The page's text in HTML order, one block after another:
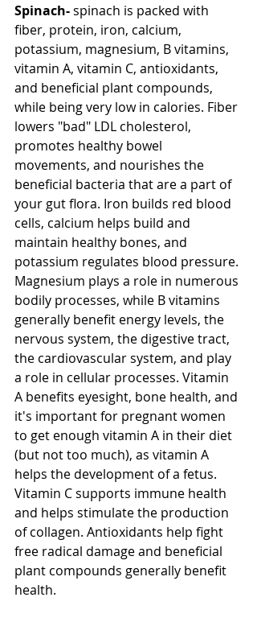
Spinach- spinach is packed with
fiber, protein, iron, calcium,
potassium, magnesium, B vitamins,
vitamin A, vitamin C, antioxidants,
and beneficial plant compounds,
while being very low in calories. Fiber
lowers "bad" LDL cholesterol,
promotes healthy bowel
movements, and nourishes the
beneficial bacteria that are a part of
your gut flora. Iron builds red blood
cells, calcium helps build and
maintain healthy bones, and
potassium regulates blood pressure.
Magnesium plays a role in numerous
bodily processes, while B vitamins
generally benefit energy levels, the
nervous system, the digestive tract,
the cardiovascular system, and play
a role in cellular processes. Vitamin
A benefits eyesight, bone health, and
it's important for pregnant women
to get enough vitamin A in their diet
(but not too much), as vitamin A
helps the development of a fetus.
Vitamin C supports immune health
and helps stimulate the production
of collagen. Antioxidants help fight
free radical damage and beneficial
plant compounds generally benefit
health.